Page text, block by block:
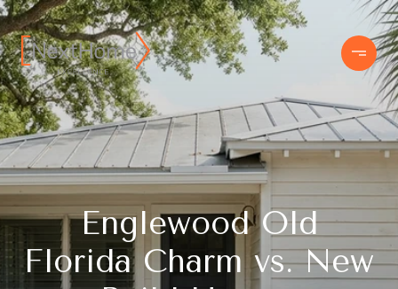
Englewood Old
Florida Charm vs. New